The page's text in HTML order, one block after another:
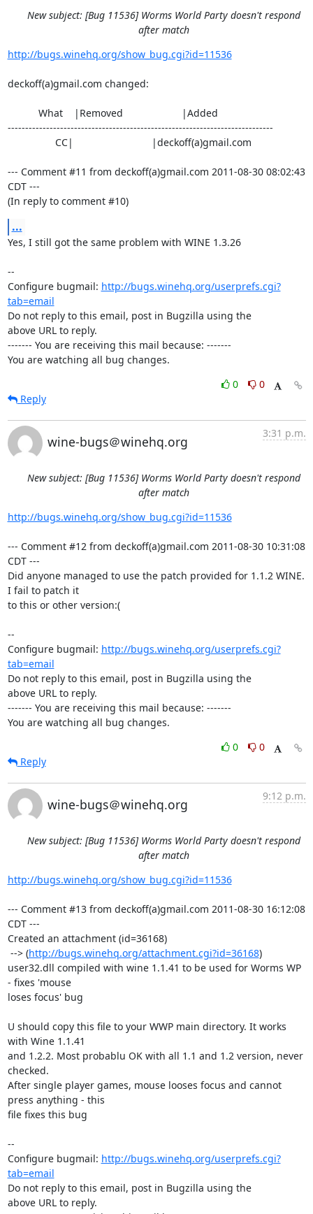
New subject: [Bug 11536] Worms World Party doesn't respond
after match
http://bugs.winehq.org/show_bug.cgi?id=11536
deckoff(a)gmail.com changed:
----------------------------------------------------------------------------
--- Comment #11 from deckoff(a)gmail.com 2011-08-30 08:02:43
CDT ---
(In reply to comment #10)
...
Yes, I still got the same problem with WINE 1.3.26
--
Configure bugmail: http://bugs.winehq.org/userprefs.cgi?
tab=email
Do not reply to this email, post in Bugzilla using the
above URL to reply.
------- You are receiving this mail because: -------
You are watching all bug changes.
0
0
Reply
wine-bugs＠winehq.org
3:31 p.m.
New subject: [Bug 11536] Worms World Party doesn't respond
after match
http://bugs.winehq.org/show_bug.cgi?id=11536
--- Comment #12 from deckoff(a)gmail.com 2011-08-30 10:31:08
CDT ---
Did anyone managed to use the patch provided for 1.1.2 WINE.
I fail to patch it
to this or other version:(
--
Configure bugmail: http://bugs.winehq.org/userprefs.cgi?
tab=email
Do not reply to this email, post in Bugzilla using the
above URL to reply.
------- You are receiving this mail because: -------
You are watching all bug changes.
0
0
Reply
wine-bugs＠winehq.org
9:12 p.m.
New subject: [Bug 11536] Worms World Party doesn't respond
after match
http://bugs.winehq.org/show_bug.cgi?id=11536
--- Comment #13 from deckoff(a)gmail.com 2011-08-30 16:12:08
CDT ---
Created an attachment (id=36168)
--> (http://bugs.winehq.org/attachment.cgi?id=36168)
user32.dll compiled with wine 1.1.41 to be used for Worms WP
- fixes 'mouse
loses focus' bug
U should copy this file to your WWP main directory. It works
with Wine 1.1.41
and 1.2.2. Most probablu OK with all 1.1 and 1.2 version, never
checked.
After single player games, mouse looses focus and cannot
press anything - this
file fixes this bug
--
Configure bugmail: http://bugs.winehq.org/userprefs.cgi?
tab=email
Do not reply to this email, post in Bugzilla using the
above URL to reply.